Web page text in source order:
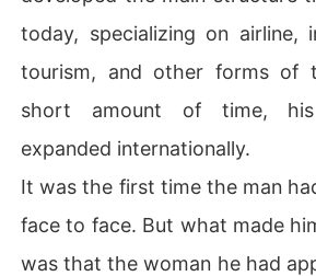
today, specializing on airline,
tourism, and other forms of
short amount of time, his
expanded internationally.
It was the first time the man
face to face. But what made
was that the woman he had